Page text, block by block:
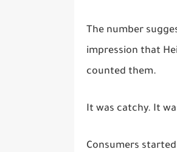
The number
impression that
counted them.
It was catchy. It
Consumers